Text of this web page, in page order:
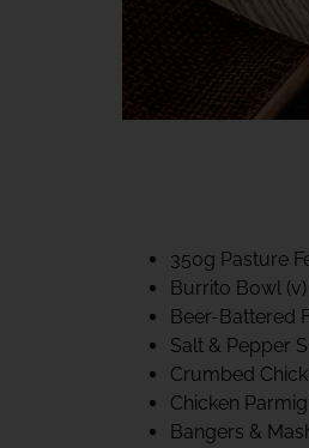
MON –
350g Pasture
Burrito Bowl
Beer-Battered
Salt & Pepper
Crumbed
Chicken
Bangers &